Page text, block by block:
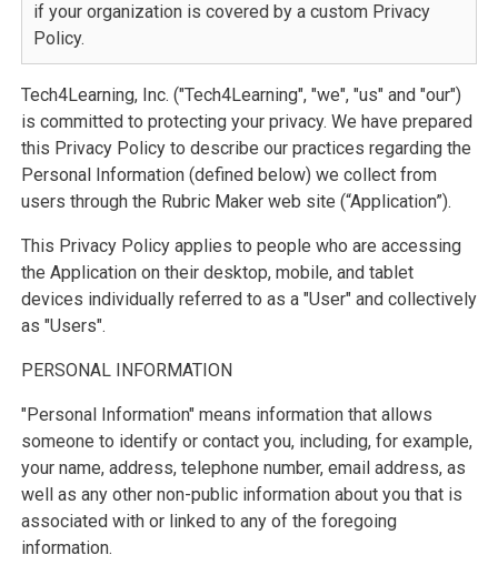
if your organization is covered by a custom Privacy
Policy.
Tech4Learning, Inc. ("Tech4Learning", "we", "us" and "our")
is committed to protecting your privacy. We have prepared
this Privacy Policy to describe our practices regarding the
Personal Information (defined below) we collect from
users through the Rubric Maker web site (“Application”).
This Privacy Policy applies to people who are accessing
the Application on their desktop, mobile, and tablet
devices individually referred to as a "User" and collectively
as "Users".
PERSONAL INFORMATION
"Personal Information" means information that allows
someone to identify or contact you, including, for example,
your name, address, telephone number, email address, as
well as any other non-public information about you that is
associated with or linked to any of the foregoing
information.